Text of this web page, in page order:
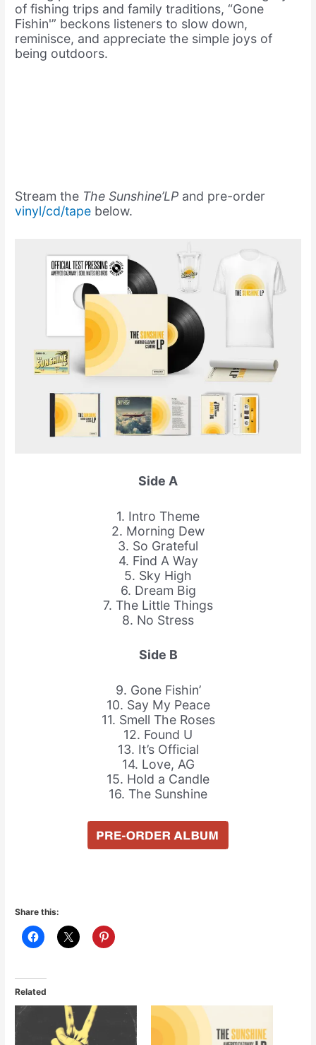
of fishing trips and family traditions, “Gone
Fishin'” beckons listeners to slow down,
reminisce, and appreciate the simple joys of
being outdoors.
Stream the The Sunshine’LP and pre-order
vinyl/cd/tape below.
Side A
1. Intro Theme
2. Morning Dew
3. So Grateful
4. Find A Way
5. Sky High
6. Dream Big
7. The Little Things
8. No Stress
Side B
9. Gone Fishin’
10. Say My Peace
11. Smell The Roses
12. Found U
13. It’s Official
14. Love, AG
15. Hold a Candle
16. The Sunshine
Share this:
Related